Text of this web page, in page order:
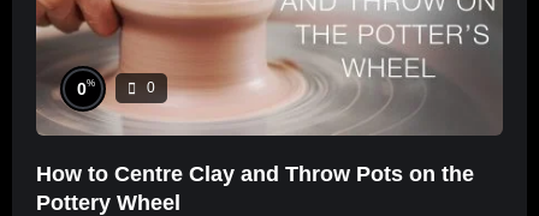
0% 0
How to Centre Clay and Throw Pots on the
Pottery Wheel